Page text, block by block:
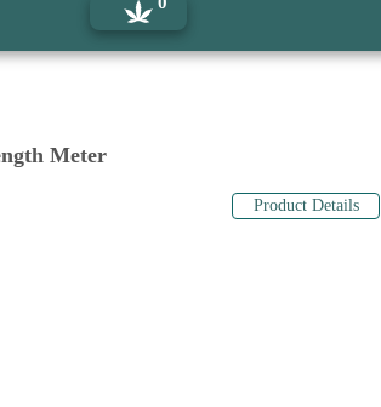
Meter
Product Details